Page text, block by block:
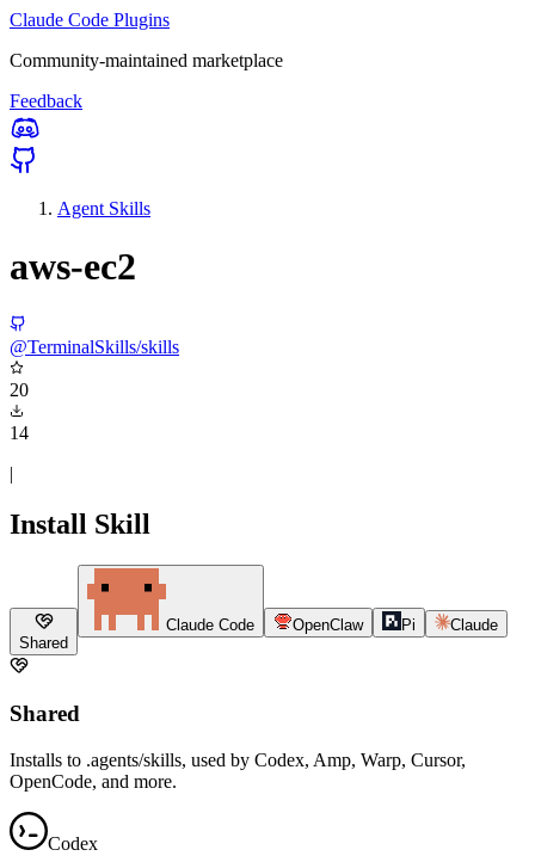
Claude Code Plugins
Community-maintained marketplace
Feedback
Agent Skills
aws-ec2
@TerminalSkills/skills
20
14
|
Install Skill
Shared
Claude Code OpenClaw Pi Claude
Shared
Installs to .agents/skills, used by Codex, Amp, Warp, Cursor,
OpenCode, and more.
Codex